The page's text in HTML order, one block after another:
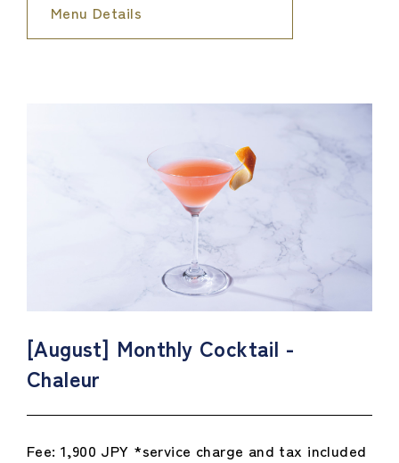
Menu Details
[August] Monthly Cocktail -
Chaleur
Fee: 1,900 JPY *service charge and tax included